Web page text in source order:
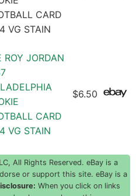
CARD
VG STAIN
ROY JORDAN
CARD
VG STAIN
$6.50
All Rights Reserved. eBay is a
or support this site. eBay is a
When you click on links